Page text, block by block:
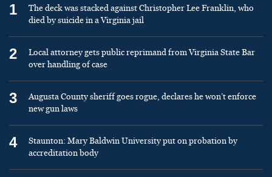
1
The deck was stacked against Christopher Lee Franklin, who
died by suicide in a Virginia jail
2
Local attorney gets public reprimand from Virginia State Bar
over handling of case
3
Augusta County sheriff goes rogue, declares he won’t enforce
new gun laws
4
Staunton: Mary Baldwin University put on probation by
accreditation body